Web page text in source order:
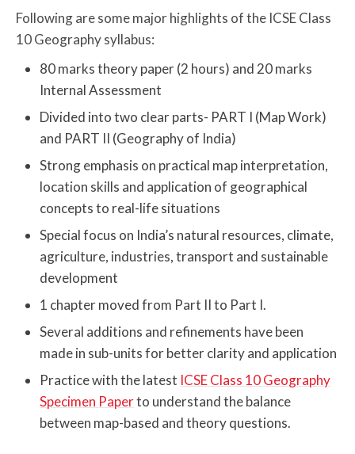
Following are some major highlights of the ICSE Class
10 Geography syllabus:
80 marks theory paper (2 hours) and 20 marks
Internal Assessment
Divided into two clear parts- PART I (Map Work)
and PART II (Geography of India)
Strong emphasis on practical map interpretation,
location skills and application of geographical
concepts to real-life situations
Special focus on India’s natural resources, climate,
agriculture, industries, transport and sustainable
development
1 chapter moved from Part II to Part I.
Several additions and refinements have been
made in sub-units for better clarity and application
Practice with the latest ICSE Class 10 Geography
Specimen Paperto understand the balance
between map-based and theory questions.